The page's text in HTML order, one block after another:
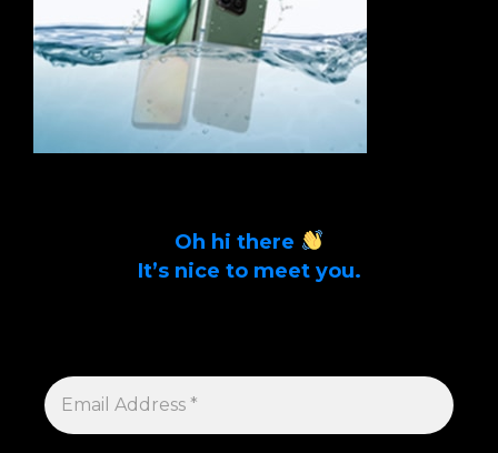
Oh hi there
It’s nice to meet you.
EMAIL
ADDRESS
*